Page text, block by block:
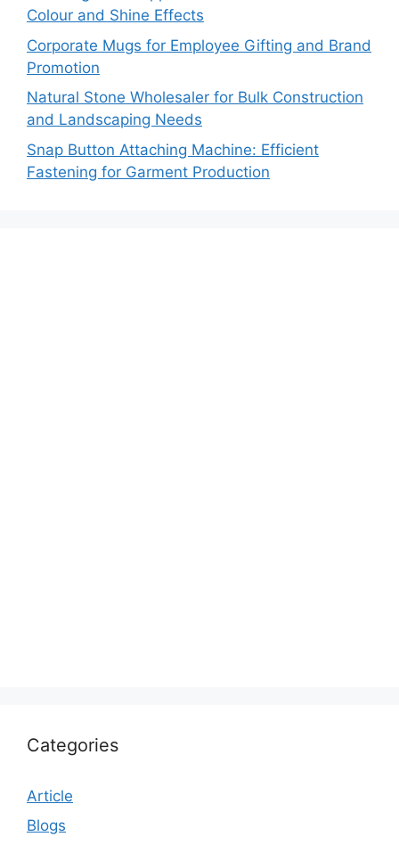
Colour and Shine Effects
Corporate Mugs for Employee Gifting and Brand
Promotion
Natural Stone Wholesaler for Bulk Construction
and Landscaping Needs
Snap Button Attaching Machine: Efficient
Fastening for Garment Production
Categories
Article
Blogs